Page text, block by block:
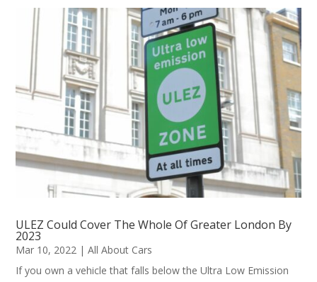
ULEZ Could Cover The Whole Of Greater London By
2023
Mar 10, 2022 |All About Cars
If you own a vehicle that falls below the Ultra Low Emission